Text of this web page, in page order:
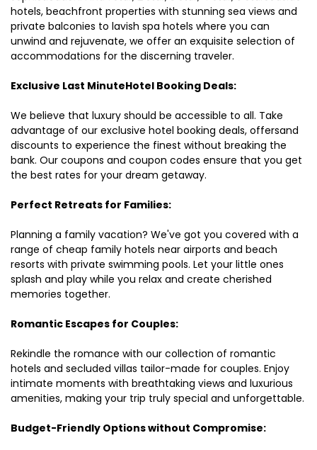
hotels, beachfront properties with stunning sea views and
private balconies to lavish spa hotels where you can
unwind and rejuvenate, we offer an exquisite selection of
accommodations for the discerning traveler.
Exclusive Last MinuteHotel Booking Deals:
We believe that luxury should be accessible to all. Take
advantage of our exclusive hotel booking deals, offersand
discounts to experience the finest without breaking the
bank. Our coupons and coupon codes ensure that you get
the best rates for your dream getaway.
Perfect Retreats for Families:
Planning a family vacation? We've got you covered with a
range of cheap family hotels near airports and beach
resorts with private swimming pools. Let your little ones
splash and play while you relax and create cherished
memories together.
Romantic Escapes for Couples:
Rekindle the romance with our collection of romantic
hotels and secluded villas tailor-made for couples. Enjoy
intimate moments with breathtaking views and luxurious
amenities, making your trip truly special and unforgettable.
Budget-Friendly Options without Compromise: